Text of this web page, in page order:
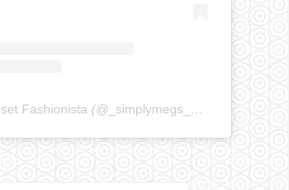
Fashionista (@ _simplymegs_ ) • Instagram